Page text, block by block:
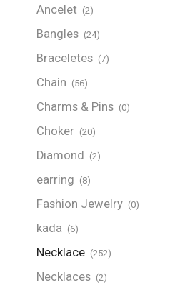
Ancelet (2)
Bangles (24)
Braceletes (7)
Chain (56)
Charms & Pins (0)
Choker (20)
Diamond (2)
earring (8)
Fashion Jewelry (0)
kada (6)
Necklace (252)
Necklaces (2)